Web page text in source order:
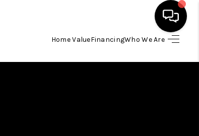
Home ValueFinancingWho We Are
HOME